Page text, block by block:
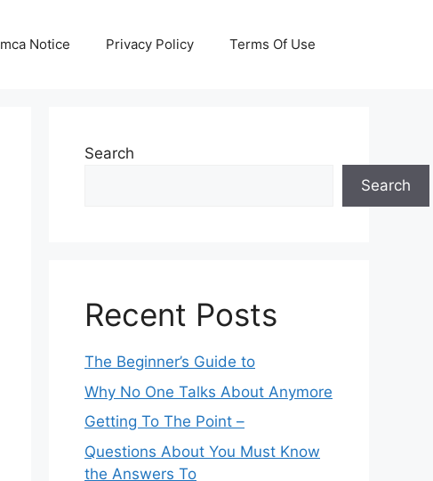
Notice Privacy Policy Terms Of Use
Search
Search
Recent Posts
The Beginner’s Guide to
Why No One Talks About Anymore
Getting To The Point –
Questions About You Must Know
the Answers To